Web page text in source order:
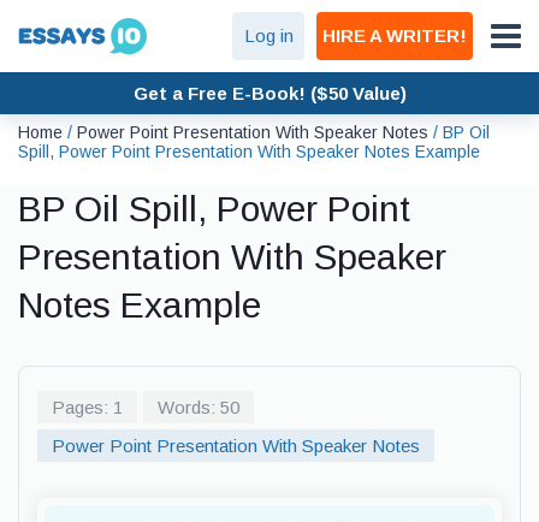
Log in HIRE A WRITER!
Get a Free E-Book! ($50 Value)
Home / Power Point Presentation With Speaker Notes / BP Oil
Spill, Power Point Presentation With Speaker Notes Example
BP Oil Spill, Power Point
Presentation With Speaker
Notes Example
Pages: 1
Words: 50
Power Point Presentation With Speaker Notes